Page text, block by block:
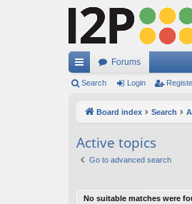
ui
ks
Forums
Search Login
Board index Search
Active topics
Go to advanced search
No suitable matches were